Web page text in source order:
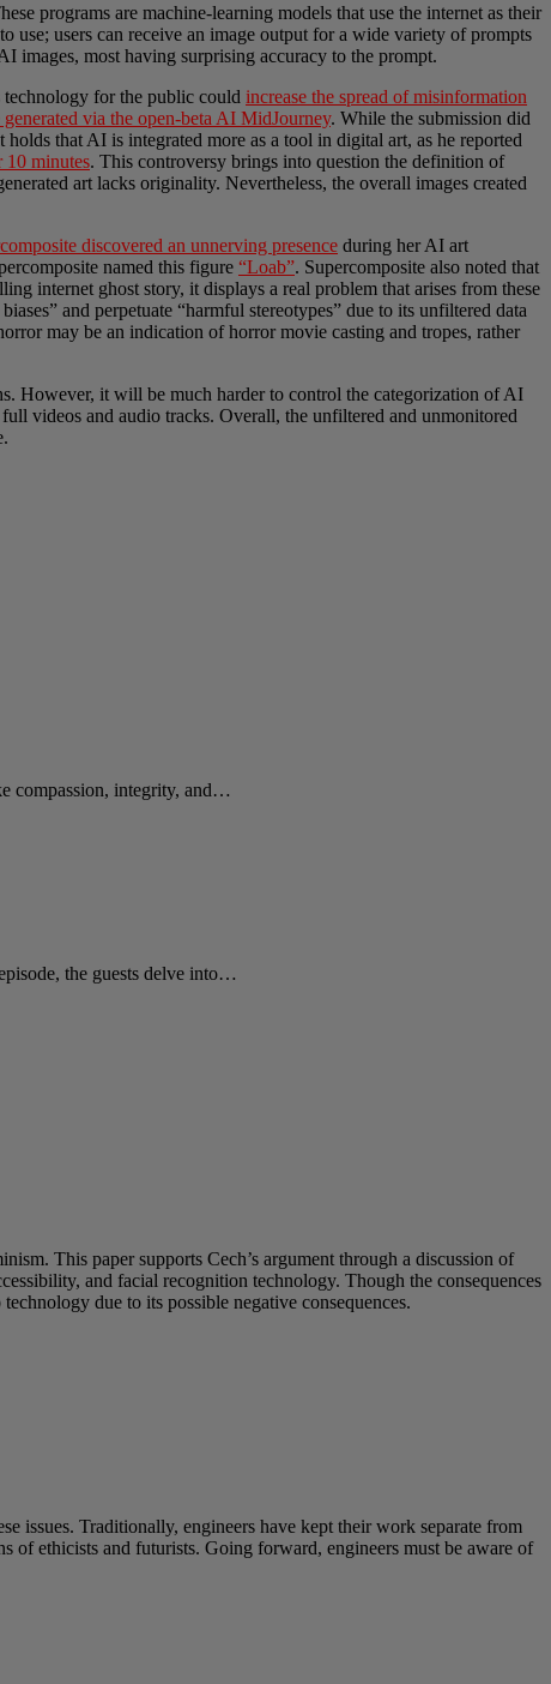
programs are machine-learning models that use the internet as their
use; users can receive an image output for a wide variety of prompts
images, most having surprising accuracy to the prompt.
technology for the public could increase the spread of misinformation
generated via the open-beta AI MidJourney. While the submission did
that AI is integrated more as a tool in digital art, as he reported
10 minutes. This controversy brings into question the definition of
art lacks originality. Nevertheless, the overall images created
discovered an unnerving presence during her AI art
named this figure “Loab”. Supercomposite also noted that
internet ghost story, it displays a real problem that arises from these
and perpetuate “harmful stereotypes” due to its unfiltered data
may be an indication of horror movie casting and tropes, rather
However, it will be much harder to control the categorization of AI
videos and audio tracks. Overall, the unfiltered and unmonitored
compassion, integrity, and…
the guests delve into…
This paper supports Cech’s argument through a discussion of
and facial recognition technology. Though the consequences
due to its possible negative consequences.
issues. Traditionally, engineers have kept their work separate from
of ethicists and futurists. Going forward, engineers must be aware of